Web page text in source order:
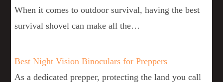
When it comes to outdoor survival, having the best
survival shovel can make all the…
Best Night Vision Binoculars for Preppers
As a dedicated prepper, protecting the land you call